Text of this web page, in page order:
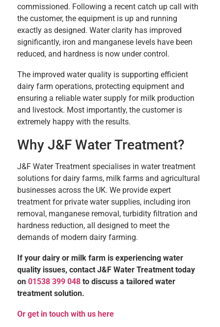
commissioned. Following a recent catch up call with
the customer, the equipment is up and running
exactly as designed. Water clarity has improved
significantly, iron and manganese levels have been
reduced, and hardness is now under control.
The improved water quality is supporting efficient
dairy farm operations, protecting equipment and
ensuring a reliable water supply for milk production
and livestock. Most importantly, the customer is
extremely happy with the results.
Why J&F Water Treatment?
J&F Water Treatment specialises in water treatment
solutions for dairy farms, milk farms and agricultural
businesses across the UK. We provide expert
treatment for private water supplies, including iron
removal, manganese removal, turbidity filtration and
hardness reduction, all designed to meet the
demands of modern dairy farming.
If your dairy or milk farm is experiencing water
quality issues, contact J&F Water Treatment today
on 01538 399 048 to discuss a tailored water
treatment solution.
Or get in touch with us here